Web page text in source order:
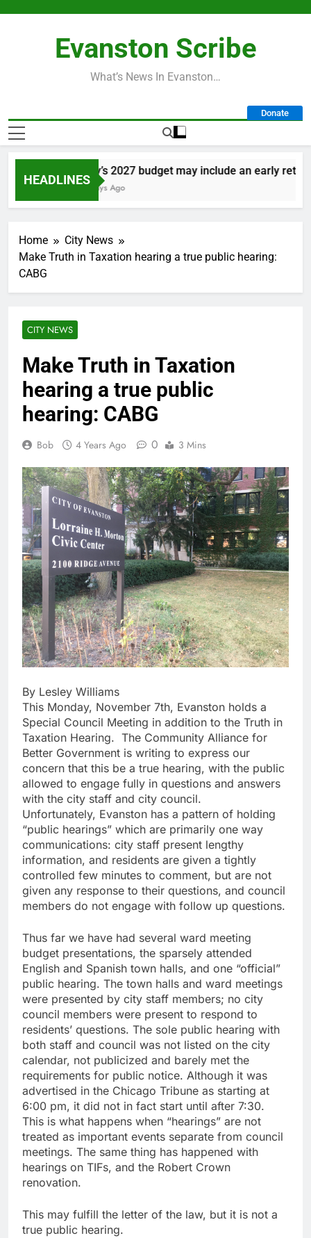
Evanston Scribe
What’s News In Evanston…
Donate
HEADLINES
City’s 2027 budget may include an early
2 Days Ago
Home
City News
Make Truth in Taxation hearing a true public hearing:
CABG
CITY NEWS
Make Truth in Taxation
hearing a true public
hearing: CABG
Bob 4 Years Ago 0 3 Mins
By Lesley Williams
This Monday, November 7th, Evanston holds a
Special Council Meeting in addition to the Truth in
Taxation Hearing. The Community Alliance for
Better Government is writing to express our
concern that this be a true hearing, with the public
allowed to engage fully in questions and answers
with the city staff and city council.
Unfortunately, Evanston has a pattern of holding
“public hearings” which are primarily one way
communications: city staff present lengthy
information, and residents are given a tightly
controlled few minutes to comment, but are not
given any response to their questions, and council
members do not engage with follow up questions.
Thus far we have had several ward meeting
budget presentations, the sparsely attended
English and Spanish town halls, and one “official”
public hearing. The town halls and ward meetings
were presented by city staff members; no city
council members were present to respond to
residents’ questions. The sole public hearing with
both staff and council was not listed on the city
calendar, not publicized and barely met the
requirements for public notice. Although it was
advertised in the Chicago Tribune as starting at
6:00 pm, it did not in fact start until after 7:30.
This is what happens when “hearings” are not
treated as important events separate from council
meetings. The same thing has happened with
hearings on TIFs, and the Robert Crown
renovation.
This may fulfill the letter of the law, but it is not a
true public hearing.